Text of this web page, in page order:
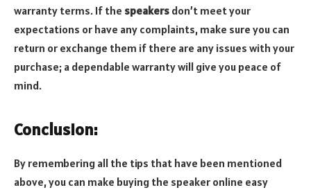
warranty terms. If the speakers don’t meet your
expectations or have any complaints, make sure you can
return or exchange them if there are any issues with your
purchase; a dependable warranty will give you peace of
mind.
Conclusion:
By remembering all the tips that have been mentioned
above, you can make buying the speaker online easy